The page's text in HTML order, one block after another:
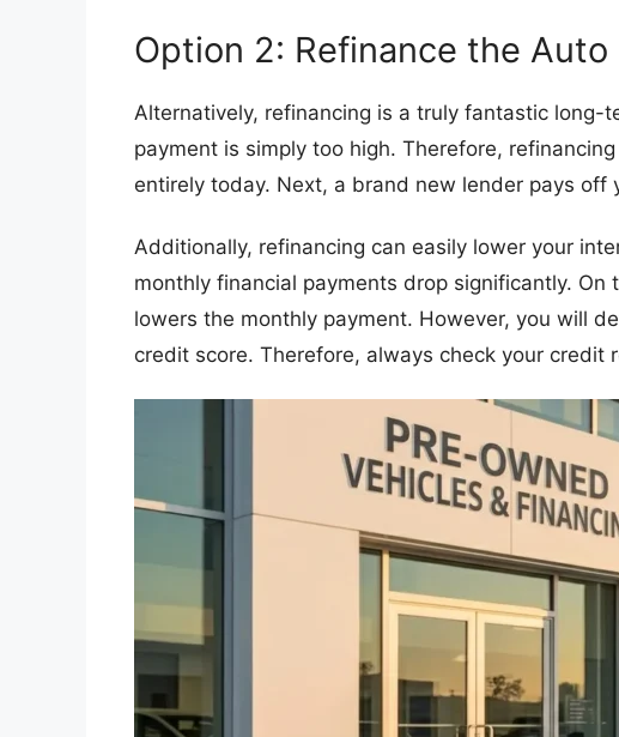
​Option 2: Refinance the Auto
​Alternatively, refinancing is a truly fantastic long-
payment is simply too high. Therefore,
entirely today. Next, a brand new lender pays
​Additionally, refinancing can easily lower your
monthly financial payments drop significantly.
lowers the monthly payment. However, you will
credit score. Therefore, always check your credit